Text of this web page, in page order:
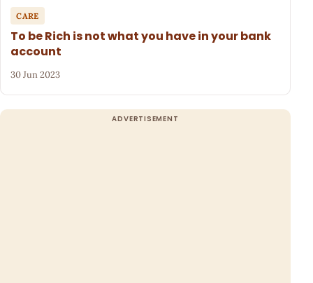
CARE
To be Rich is not what you have in your bank
account
30 Jun 2023